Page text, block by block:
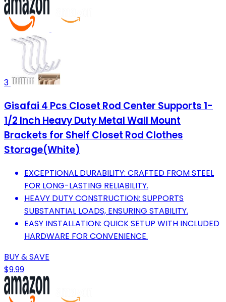
3
Gisafai 4 Pcs Closet Rod Center Supports 1-
1/2 Inch Heavy Duty Metal Wall Mount
Brackets for Shelf Closet Rod Clothes
Storage(White)
EXCEPTIONAL DURABILITY: CRAFTED FROM STEEL
FOR LONG-LASTING RELIABILITY.
HEAVY DUTY CONSTRUCTION: SUPPORTS
SUBSTANTIAL LOADS, ENSURING STABILITY.
EASY INSTALLATION: QUICK SETUP WITH INCLUDED
HARDWARE FOR CONVENIENCE.
BUY & SAVE
$9.99